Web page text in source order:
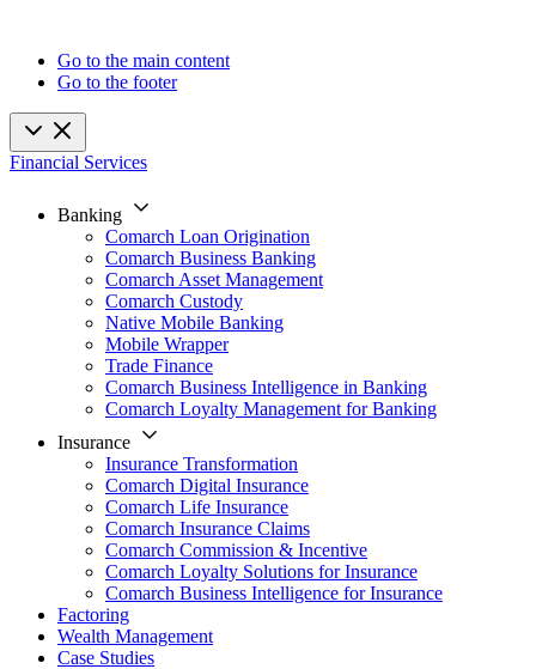
Go to the main content
Go to the footer
Financial Services
Banking
Comarch Loan Origination
Comarch Business Banking
Comarch Asset Management
Comarch Custody
Native Mobile Banking
Mobile Wrapper
Trade Finance
Comarch Business Intelligence in Banking
Comarch Loyalty Management for Banking
Insurance
Insurance Transformation
Comarch Digital Insurance
Comarch Life Insurance
Comarch Insurance Claims
Comarch Commission & Incentive
Comarch Loyalty Solutions for Insurance
Comarch Business Intelligence for Insurance
Factoring
Wealth Management
Case Studies